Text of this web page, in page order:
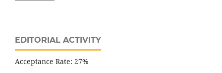
EDITORIAL ACTIVITY
Acceptance Rate: 27%